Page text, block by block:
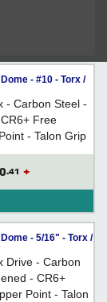
- #10 - Torx /
- Carbon Steel -
Free
- Talon Grip
- For replacing
.41 +
- 5/16" - Torx /
Drive - Carbon
- CR6+
Point - Talon